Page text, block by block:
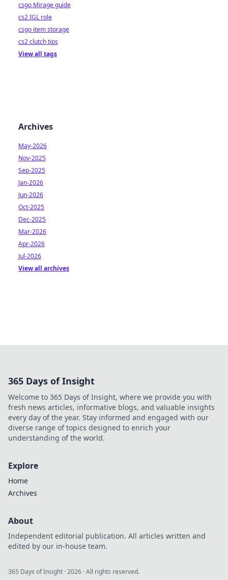
csgo Mirage guide
cs2 IGL role
csgo item storage
cs2 clutch tips
View all tags
Archives
May-2026
Nov-2025
Sep-2025
Jan-2026
Jun-2026
Oct-2025
Dec-2025
Mar-2026
Apr-2026
Jul-2026
View all archives
365 Days of Insight
Welcome to 365 Days of Insight, where we provide you with
fresh news articles, informative blogs, and valuable insights
every day of the year. Stay informed and engaged with our
diverse range of topics designed to enrich your
understanding of the world.
Explore
Home
Archives
About
Independent editorial publication. All articles written and
edited by our in-house team.
365 Days of Insight ·2026 · All rights reserved.